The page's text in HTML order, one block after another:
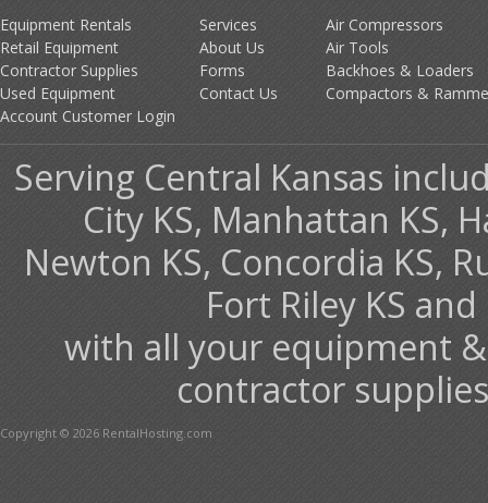
Equipment Rentals
Retail Equipment
Contractor Supplies
Used Equipment
Account Customer Login
Services
About Us
Forms
Contact Us
Air Compressors
Air Tools
Backhoes & Loaders
Compactors &
Serving Central Kansas
City KS, Manhattan KS,
Newton KS, Concordia KS,
Fort Riley KS
with all your equipment
contractor
Copyright © 2026 RentalHosting.com